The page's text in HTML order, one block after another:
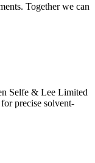
Together we can
Selfe & Lee Limited
precise solvent-